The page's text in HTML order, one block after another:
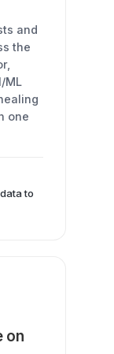
and
the
ML
one
to
on